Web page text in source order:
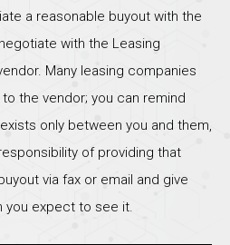
a reasonable buyout with the
with the Leasing
Many leasing companies
the vendor; you can remind
only between you and them,
of providing that
via fax or email and give
you expect to see it.